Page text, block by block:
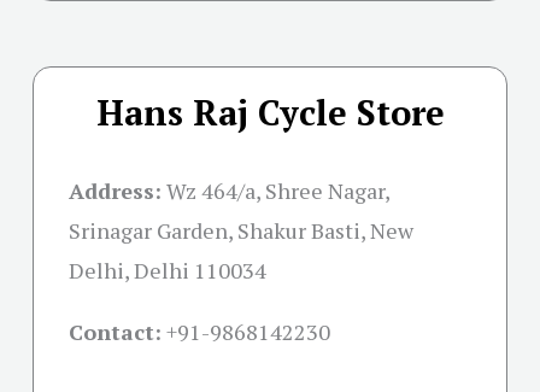
Hans Raj Cycle Store
Address: Wz 464/a, Shree Nagar,
Srinagar Garden, Shakur Basti, New
Delhi, Delhi 110034
Contact: +91-9868142230